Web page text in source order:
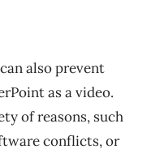
also prevent
as a video.
of reasons, such
conflicts, or